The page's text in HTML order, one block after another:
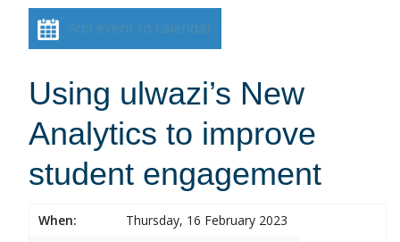
Add event to calendar
Using ulwazi’s New
Analytics to improve
student engagement
When:
Thursday, 16 February 2023